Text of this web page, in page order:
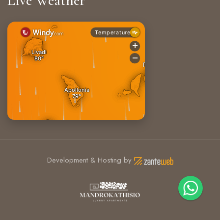
+30 6906722491
Sifnos, Greece 84003
Development & Hosting by